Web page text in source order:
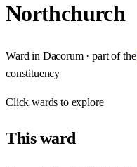
Northchurch
Ward in Dacorum· part of the
constituency
Clickwards to explore
Thisward